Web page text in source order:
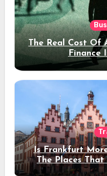
The Real Cost Of
Finance
Is Frankfurt
The Places